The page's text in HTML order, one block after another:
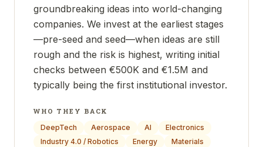
groundbreaking ideas into world-changing
companies. We invest at the earliest stages
—pre-seed and seed—when ideas are still
rough and the risk is highest, writing initial
checks between €500K and €1.5M and
typically being the first institutional investor.
WHO THEY BACK
DeepTech
Aerospace AI
Electronics
Industry 4.0 / Robotics
Energy
Materials